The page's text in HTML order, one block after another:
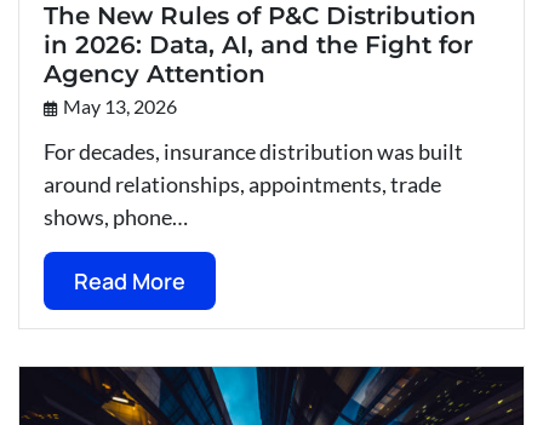
The New Rules of P&C Distribution
in 2026: Data, AI, and the Fight for
Agency Attention
May 13, 2026
For decades, insurance distribution was built
around relationships, appointments, trade
shows, phone…
Read More